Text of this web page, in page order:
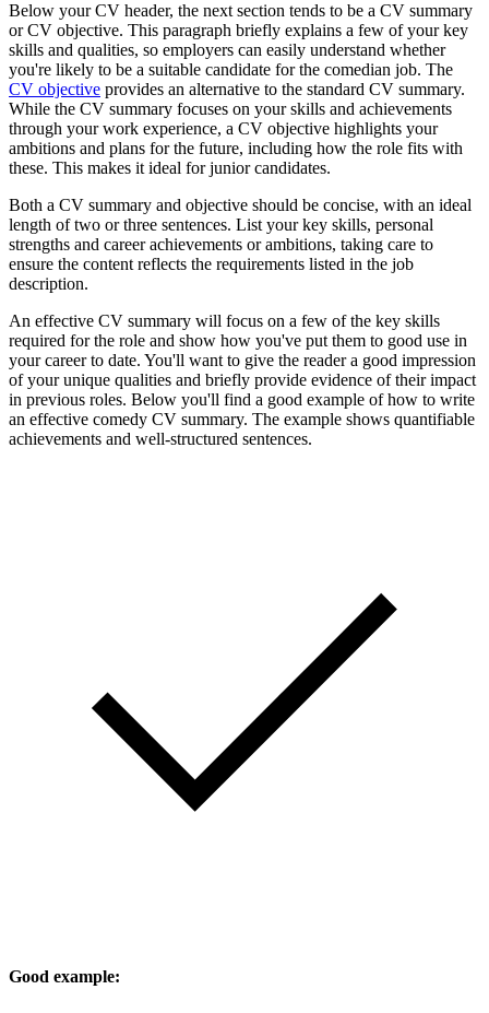
Below your CV header, the next section tends to be a CV summary
or CV objective. This paragraph briefly explains a few of your key
skills and qualities, so employers can easily understand whether
you're likely to be a suitable candidate for the comedian job. The
CV objective provides an alternative to the standard CV summary.
While the CV summary focuses on your skills and achievements
through your work experience, a CV objective highlights your
ambitions and plans for the future, including how the role fits with
these. This makes it ideal for junior candidates.
Both a CV summary and objective should be concise, with an ideal
length of two or three sentences. List your key skills, personal
strengths and career achievements or ambitions, taking care to
ensure the content reflects the requirements listed in the job
description.
An effective CV summary will focus on a few of the key skills
required for the role and show how you've put them to good use in
your career to date. You'll want to give the reader a good impression
of your unique qualities and briefly provide evidence of their impact
in previous roles. Below you'll find a good example of how to write
an effective comedy CV summary. The example shows quantifiable
achievements and well-structured sentences.
Good example: